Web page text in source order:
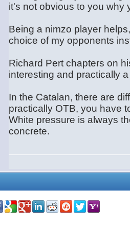
it's not obvious to you why
Being a nimzo player
choice of my opponents
Richard Pert chapters on
interesting and practically
In the Catalan, there are
practically OTB, you have
White pressure is always
concrete.